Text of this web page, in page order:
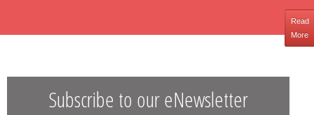
Read
More
Subscribe to our eNewsletter